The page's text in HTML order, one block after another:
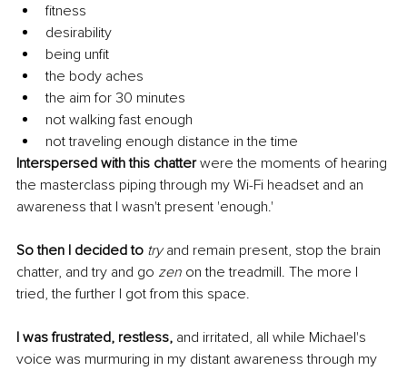
fitness
desirability
being unfit
the body aches
the aim for 30 minutes
not walking fast enough
not traveling enough distance in the time
Interspersed with this chatter were the moments of hearing
the masterclass piping through my Wi-Fi headset and an
awareness that I wasn't present 'enough.'
So then I decided to try and remain present, stop the brain
chatter, and try and go zen on the treadmill. The more I
tried, the further I got from this space.
I was frustrated, restless, and irritated, all while Michael's
voice was murmuring in my distant awareness through my